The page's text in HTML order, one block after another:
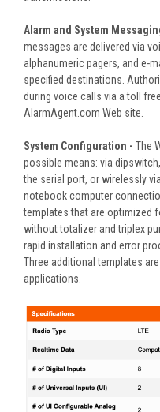
Alarm and System
messages are delivered via
alphanumeric pagers, and e-
specified destinations.
during voice calls via a toll
AlarmAgent.com Web site.
System Configuration - The
possible means: via
the serial port, or wirelessly
notebook computer
templates that are optimized
without totalizer and triplex
rapid installation and error
Three additional templates
applications.